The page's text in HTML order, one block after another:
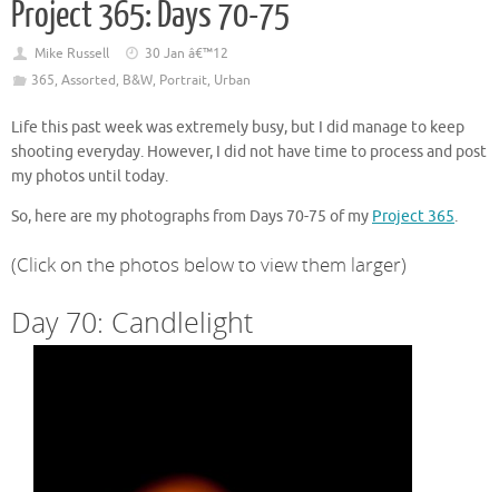
Project 365: Days 70-75
Mike Russell
30 Jan â€™12
365, Assorted, B&W, Portrait, Urban
Life this past week was extremely busy, but I did manage to keep
shooting everyday. However, I did not have time to process and post
my photos until today.
So, here are my photographs from Days 70-75 of my Project 365.
(Click on the photos below to view them larger)
Day 70: Candlelight